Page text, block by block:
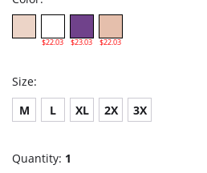
$22.03 $23.03 $22.03
Size:
M L XL 2X 3X
Quantity: 1